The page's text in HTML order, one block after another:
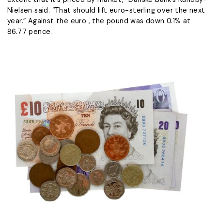
Nielsen said. “That ​should lift euro-sterling over the next
year.” Against the euro , the pound was down 0.1% at
86.77 pence.